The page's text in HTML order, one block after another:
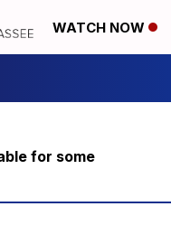
WATCH NOW
for some